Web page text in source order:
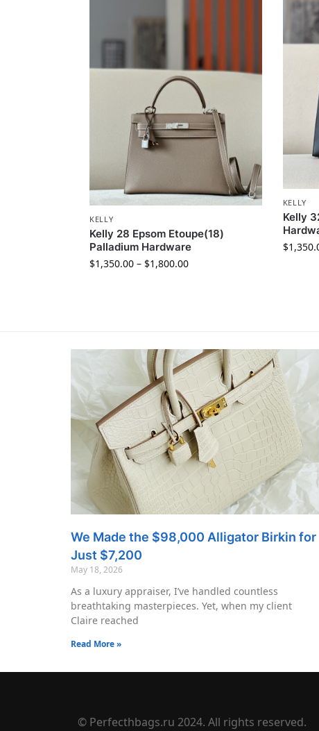
KELLY
Kelly 28 Epsom Etoupe(18)
Palladium Hardware
$1,350.00– $1,800.00
KELLY
Kelly
$
We Made the $98,000 Alligator Birkin for
Just $7,200
May 18, 2026
As a luxury appraiser, I’ve handled countless
breathtaking masterpieces. Yet, when my client
Claire reached
Read More »
© Perfecthbags.ru 2024. All rights reserved.